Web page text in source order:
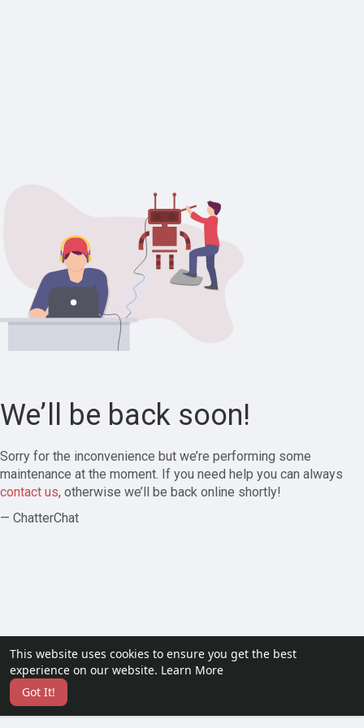
This website uses cookies to ensure you get the best
experience on our website. Learn More
Got It!
We’ll be back soon!
Sorry for the inconvenience but we’re performing some
maintenance at the moment. If you need help you can always
contact us, otherwise we’ll be back online shortly!
— ChatterChat